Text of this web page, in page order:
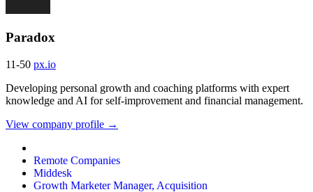
Paradox
11-50 px.io
Developing personal growth and coaching platforms with expert
knowledge and AI for self-improvement and financial management.
View company profile →
Remote Companies
Middesk
Growth Marketer Manager, Acquisition